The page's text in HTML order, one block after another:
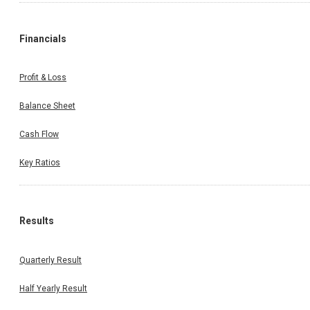
Financials
Profit & Loss
Balance Sheet
Cash Flow
Key Ratios
Results
Quarterly Result
Half Yearly Result